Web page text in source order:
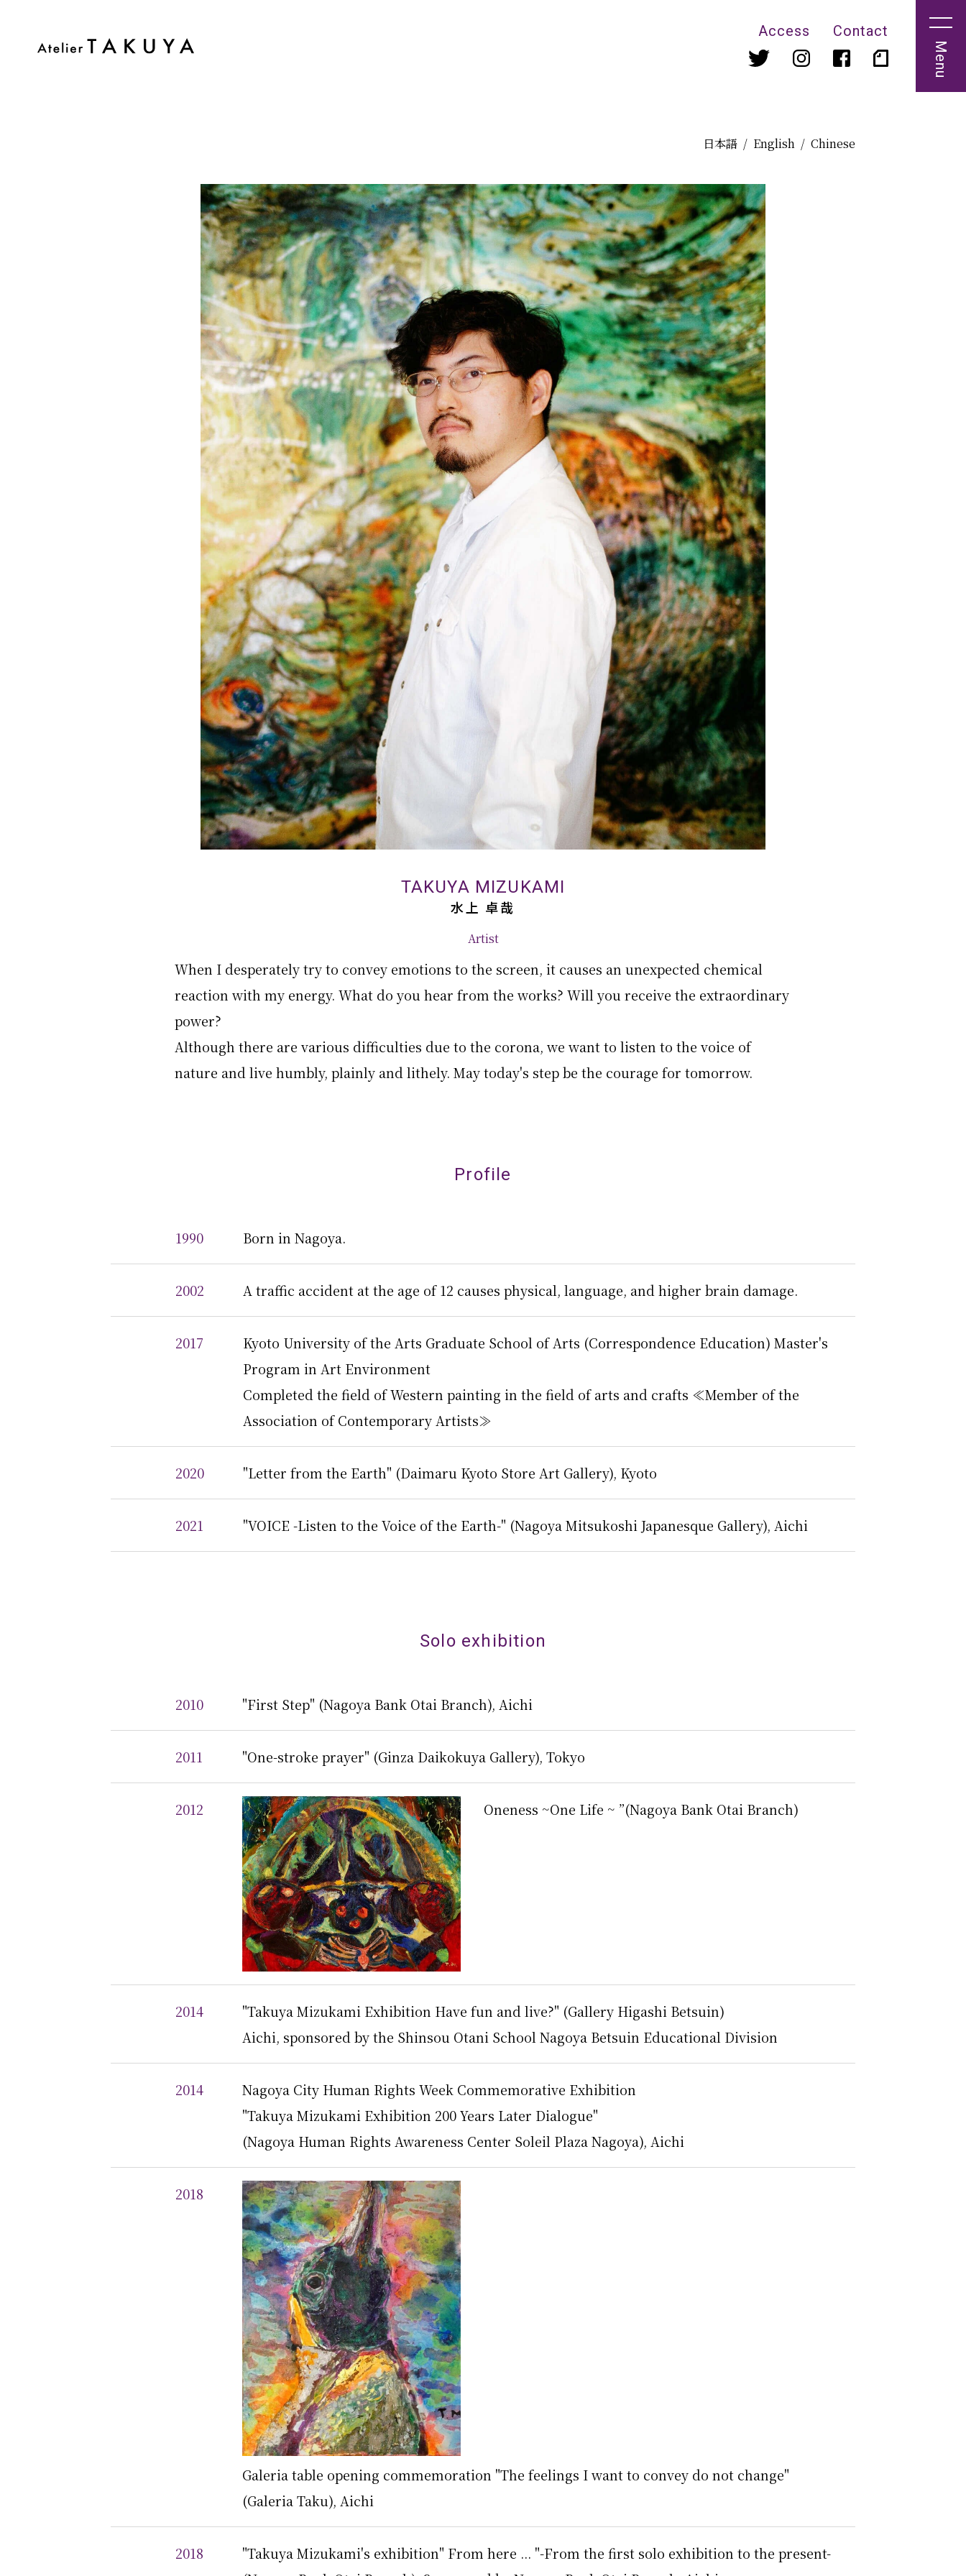
Access Contact
Menu
日本語 English Chinese
TAKUYA MIZUKAMI
水上 卓哉
Artist
When I desperately try to convey emotions to the screen, it causes an unexpected chemical
reaction with my energy. What do you hear from the works? Will you receive the extraordinary
power?
Although there are various difficulties due to the corona, we want to listen to the voice of
nature and live humbly, plainly and lithely. May today's step be the courage for tomorrow.
Profile
1990 Born in Nagoya.
2002 A traffic accident at the age of 12 causes physical, language, and higher brain damage.
2017
Kyoto University of the Arts Graduate School of Arts (Correspondence Education) Master's
Program in Art Environment
Completed the field of Western painting in the field of arts and crafts ≪Member of the
Association of Contemporary Artists≫
2020 "Letter from the Earth" (Daimaru Kyoto Store Art Gallery), Kyoto
2021 "VOICE -Listen to the Voice of the Earth-" (Nagoya Mitsukoshi Japanesque Gallery), Aichi
Solo exhibition
2010 "First Step" (Nagoya Bank Otai Branch), Aichi
2011 "One-stroke prayer" (Ginza Daikokuya Gallery), Tokyo
2012 Oneness ~One Life ~ ”(Nagoya Bank Otai Branch)
2014
"Takuya Mizukami Exhibition Have fun and live?" (Gallery Higashi Betsuin)
Aichi, sponsored by the Shinsou Otani School Nagoya Betsuin Educational Division
2014
Nagoya City Human Rights Week Commemorative Exhibition
"Takuya Mizukami Exhibition 200 Years Later Dialogue"
(Nagoya Human Rights Awareness Center Soleil Plaza Nagoya), Aichi
2018
Galeria table opening commemoration "The feelings I want to convey do not change"
(Galeria Taku), Aichi
2018
"Takuya Mizukami's exhibition" From here ... "-From the first solo exhibition to the present-